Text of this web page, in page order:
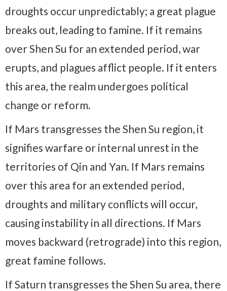
droughts occur unpredictably; a great plague
breaks out, leading to famine. If it remains
over Shen Su for an extended period, war
erupts, and plagues afflict people. If it enters
this area, the realm undergoes political
change or reform.
If Mars transgresses the Shen Su region, it
signifies warfare or internal unrest in the
territories of Qin and Yan. If Mars remains
over this area for an extended period,
droughts and military conflicts will occur,
causing instability in all directions. If Mars
moves backward (retrograde) into this region,
great famine follows.
If Saturn transgresses the Shen Su area, there